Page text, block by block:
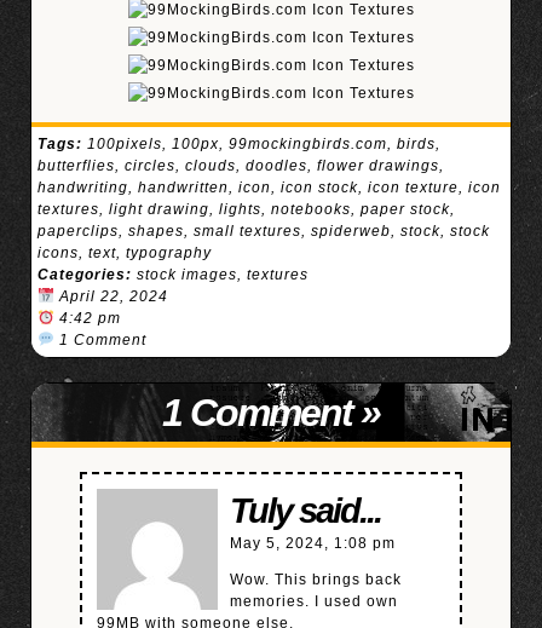
Tags: 100pixels, 100px, 99mockingbirds.com, birds,
butterflies, circles, clouds, doodles, flower drawings,
handwriting, handwritten, icon, icon stock, icon texture, icon
textures, light drawing, lights, notebooks, paper stock,
paperclips, shapes, small textures, spiderweb, stock, stock
icons, text, typography
Categories: stock images, textures
April 22, 2024
4:42 pm
1 Comment
1 Comment»
Tuly said...
May 5, 2024, 1:08 pm
Wow. This brings back
memories. I used own
99MB with someone else.